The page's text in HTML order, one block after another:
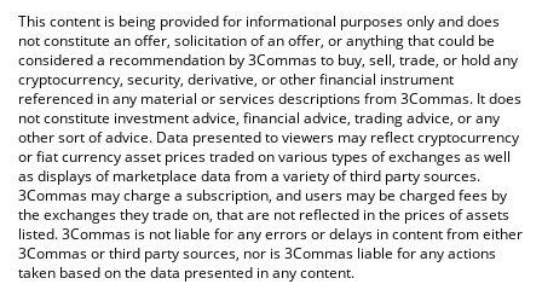
You can also use our Etherex price table above to check the
latest Etherex price in major fiat and crypto currencies.
This content is being provided for informational purposes only and does
not constitute an offer, solicitation of an offer, or anything that could be
considered a recommendation by 3Commas to buy, sell, trade, or hold any
cryptocurrency, security, derivative, or other financial instrument
referenced in any material or services descriptions from 3Commas. It does
not constitute investment advice, financial advice, trading advice, or any
other sort of advice. Data presented to viewers may reflect cryptocurrency
or fiat currency asset prices traded on various types of exchanges as well
as displays of marketplace data from a variety of third party sources.
3Commas may charge a subscription, and users may be charged fees by
the exchanges they trade on, that are not reflected in the prices of assets
listed. 3Commas is not liable for any errors or delays in content from either
3Commas or third party sources, nor is 3Commas liable for any actions
taken based on the data presented in any content.